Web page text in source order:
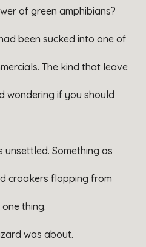
of green amphibians?
been sucked into one of
The kind that leave
wondering if you should
unsettled. Something as
croakers flopping from
thing.
was about.